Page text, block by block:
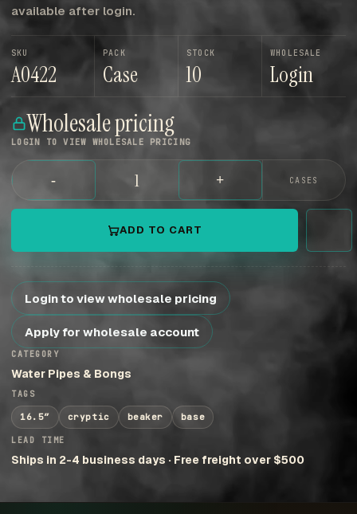
available after login.
SKU
A0422
PACK
Case
STOCK
10
WHOLESALE
Login
Wholesale pricing
LOGIN TO VIEW WHOLESALE PRICING
- + CASES
ADD TO CART
Login to view wholesale pricing
Apply for wholesale account
CATEGORY
Water Pipes & Bongs
TAGS
16.5″ cryptic beaker base
LEAD TIME
Ships in 2-4 business days · Free freight over $500